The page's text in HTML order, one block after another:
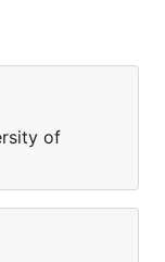
of